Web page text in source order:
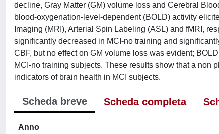
decline, Gray Matter (GM) volume loss and Cerebral
blood-oxygenation-level-dependent (BOLD) activity
Imaging (MRI), Arterial Spin Labeling (ASL) and fMRI,
significantly decreased in MCI-no training and
CBF, but no effect on GM volume loss was evident;
MCI-no training subjects. These results show that a non
indicators of brain health in MCI subjects.
Scheda breve Scheda completa
Anno